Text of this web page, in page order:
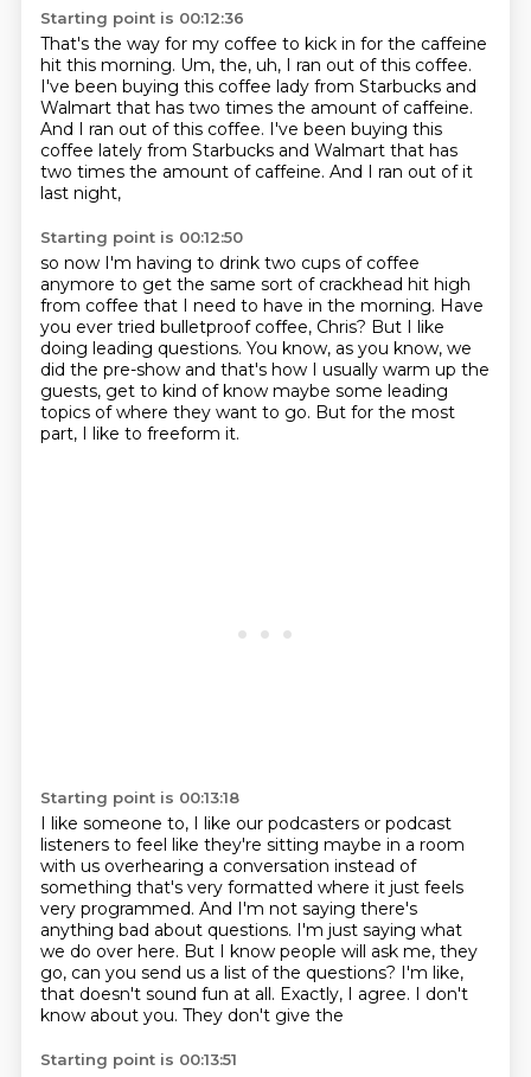
Starting point is 00:12:36
That's the way for my coffee to kick in for the caffeine
hit this morning. Um, the, uh, I ran out of this coffee.
I've been buying this coffee lady from Starbucks and
Walmart that has two times the amount of caffeine.
And I ran out of this coffee. I've been buying this
coffee lately from Starbucks and Walmart that has
two times the amount of caffeine. And I ran out of it
last night,
Starting point is 00:12:50
so now I'm having to drink two cups of coffee
anymore to get the same sort of crackhead hit high
from coffee that I need to have in the morning. Have
you ever tried bulletproof coffee, Chris? But I like
doing leading questions. You know, as you know, we
did the pre-show and that's how I usually warm up the
guests, get to kind of know maybe some leading
topics of where they want to go. But for the most
part, I like to freeform it.
Starting point is 00:13:18
I like someone to, I like our podcasters or podcast
listeners to feel like they're sitting maybe in a room
with us overhearing a conversation instead of
something that's very formatted where it just feels
very programmed. And I'm not saying there's
anything bad about questions. I'm just saying what
we do over here. But I know people will ask me, they
go, can you send us a list of the questions? I'm like,
that doesn't sound fun at all. Exactly, I agree. I don't
know about you. They don't give the
Starting point is 00:13:51